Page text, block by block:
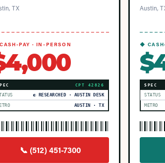
TX
PAY · IN-PERSON
CPT 42826
◐ RESEARCHED · AUSTIN DESK
AUSTIN · TX
📞 (512) 451-7300
Austin,
◆
SPEC
STATUS
METRO